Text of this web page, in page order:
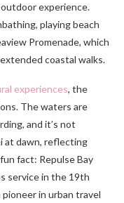
experience.
playing beach
Promenade, which
coastal walks.
experiences, the
The waters are
and it’s not
at dawn, reflecting
fact: Repulse Bay
service in the 19th
pioneer in urban travel